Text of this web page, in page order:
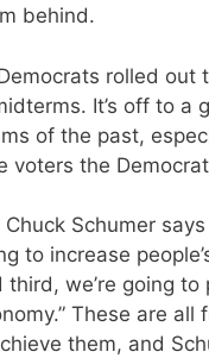
behind.
rolled
It’s off to a
of the past,
voters the
Chuck Schumer
to increase
we’re going
These are all
them, and